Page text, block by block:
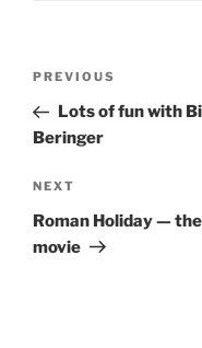
Previous
Post
PREVIOUS
Lots of fun with
Beringer
Next
Post
NEXT
Roman Holiday —
movie